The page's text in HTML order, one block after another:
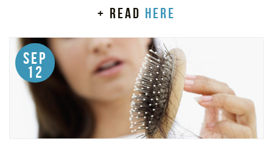
+ read here
Sep
12